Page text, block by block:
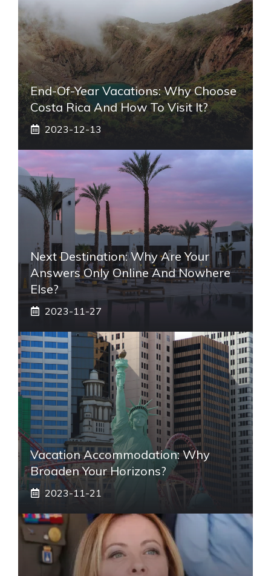
End-Of-Year Vacations: Why Choose
Costa Rica And How To Visit It?
2023-12-13
Next Destination: Why Are Your
Answers Only Online And Nowhere
Else?
2023-11-27
Vacation Accommodation: Why
Broaden Your Horizons?
2023-11-21